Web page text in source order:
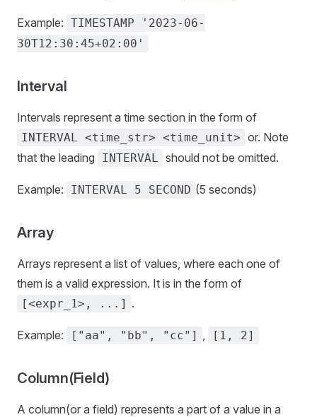
Example: TIMESTAMP '2023-06-
30T12:30:45+02:00'
Interval
Intervals represent a time section in the form of
INTERVAL <time_str> <time_unit> or. Note
that the leading
INTERVAL should not be omitted.
Example: INTERVAL 5 SECOND (5 seconds)
Array
Arrays represent a list of values, where each one of
them is a valid expression. It is in the form of
[<expr_1>, ...] .
Example: ["aa", "bb", "cc"] , [1, 2]
Column(Field)
A column(or a field) represents a part of a value in a